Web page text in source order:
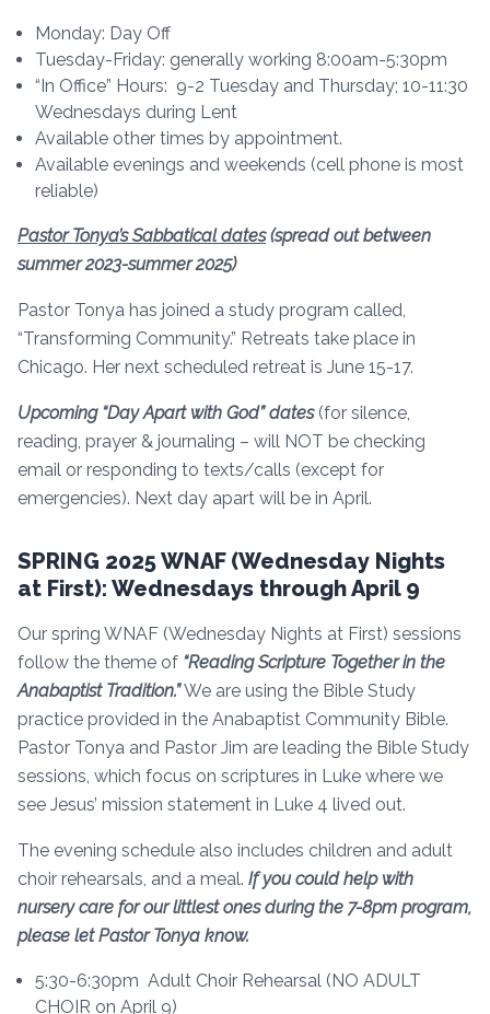
Monday: Day Off
Tuesday-Friday: generally working 8:00am-5:30pm
“In Office” Hours: 9-2 Tuesday and Thursday; 10-11:30
Wednesdays during Lent
Available other times by appointment.
Available evenings and weekends (cell phone is most
reliable)
Pastor Tonya’s Sabbatical dates(spread out between
summer 2023-summer 2025)
Pastor Tonya has joined a study program called,
“Transforming Community.” Retreats take place in
Chicago. Her next scheduled retreat is June 15-17.
Upcoming “Day Apart with God” dates(for silence,
reading, prayer & journaling – will NOT be checking
email or responding to texts/calls (except for
emergencies). Next day apart will be in April.
SPRING 2025 WNAF (Wednesday Nights
at First): Wednesdays through April 9
Our spring WNAF (Wednesday Nights at First) sessions
follow the theme of “Reading Scripture Together in the
Anabaptist Tradition.”We are using the Bible Study
practice provided in the Anabaptist Community Bible.
Pastor Tonya and Pastor Jim are leading the Bible Study
sessions, which focus on scriptures in Luke where we
see Jesus’ mission statement in Luke 4 lived out.
The evening schedule also includes children and adult
choir rehearsals, and a meal. If you could help with
nursery care for our littlest ones during the 7-8pm program,
please let Pastor Tonya know.
5:30-6:30pm Adult Choir Rehearsal (NO ADULT
CHOIR on April 9)